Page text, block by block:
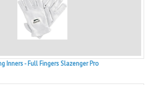
Inners - Full Fingers Slazenger Pro